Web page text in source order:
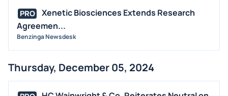
PRO
Xenetic Biosciences Extends Research
Agreemen...
Benzinga Newsdesk
Thursday, December 05, 2024